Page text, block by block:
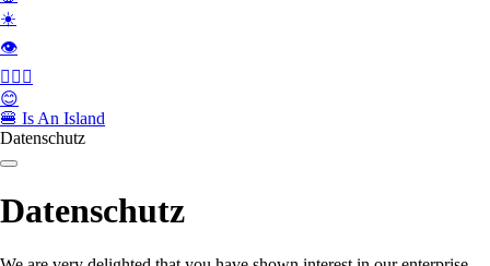
☀️
👁
👮🏻‍♂️
😊
🍔 Is An Island
Datenschutz
Datenschutz